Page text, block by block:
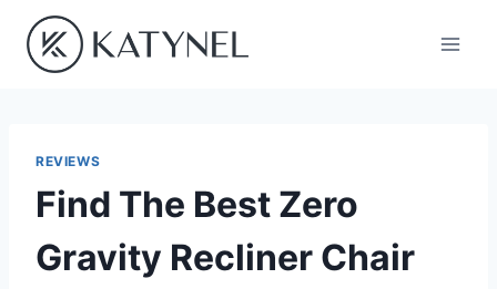
content
REVIEWS
Find The Best Zero
Gravity Recliner Chair